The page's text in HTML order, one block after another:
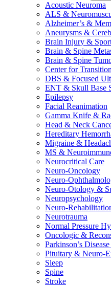
Acoustic Neuroma
ALS &
Alzheimer’s &
Aneurysms &
Brain Injury &
Brain & Spine
Brain & Spine
Center for
DBS & Focused
ENT & Skull Base
Epilepsy
Facial Reanimation
Gamma Knife &
Head & Neck
Hereditary
Migraine &
MS &
Neurocritical Care
Neuro-Oncology
Neuro-
Neuro-Otology &
Neuropsychology
Neuro-
Neurotrauma
Normal Pressure
Oncologic &
Parkinson’s
Pituitary & Neuro-
Sleep
Spine
Stroke